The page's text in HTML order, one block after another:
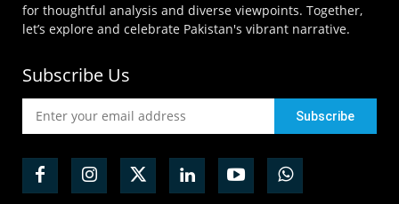
for thoughtful analysis and diverse viewpoints. Together,
let’s explore and celebrate Pakistan's vibrant narrative.
Subscribe Us